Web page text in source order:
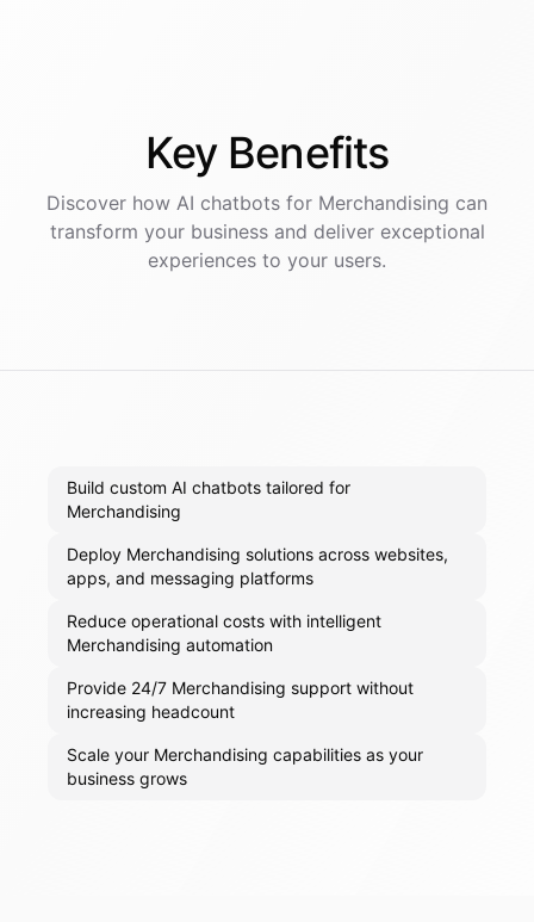
Key Benefits
Discover how AI chatbots for Merchandising can
transform your business and deliver exceptional
experiences to your users.
Build custom AI chatbots tailored for
Merchandising
Deploy Merchandising solutions across websites,
apps, and messaging platforms
Reduce operational costs with intelligent
Merchandising automation
Provide 24/7 Merchandising support without
increasing headcount
Scale your Merchandising capabilities as your
business grows